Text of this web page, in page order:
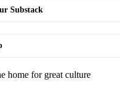
Substack
home for great culture